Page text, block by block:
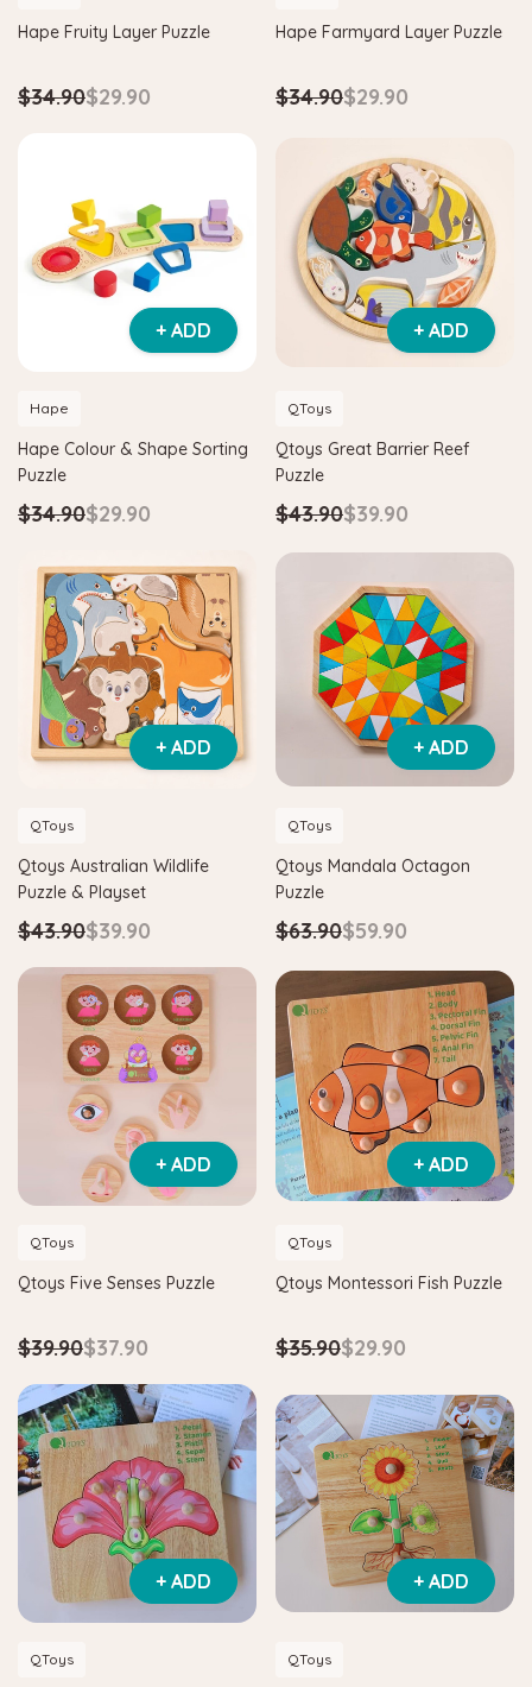
Hape Fruity Layer Puzzle
$34.90$29.90
Hape Farmyard Layer Puzzle
$34.90$29.90
+ ADD
Hape
Hape Colour & Shape Sorting
Puzzle
$34.90$29.90
+ ADD
QToys
Qtoys Great Barrier Reef
Puzzle
$43.90$39.90
+ ADD
QToys
Qtoys Australian Wildlife
Puzzle & Playset
$43.90$39.90
+ ADD
QToys
Qtoys Mandala Octagon
Puzzle
$63.90$59.90
+ ADD
QToys
Qtoys Five Senses Puzzle
$39.90$37.90
+ ADD
QToys
Qtoys Montessori Fish Puzzle
$35.90$29.90
+ ADD
QToys
+ ADD
QToys